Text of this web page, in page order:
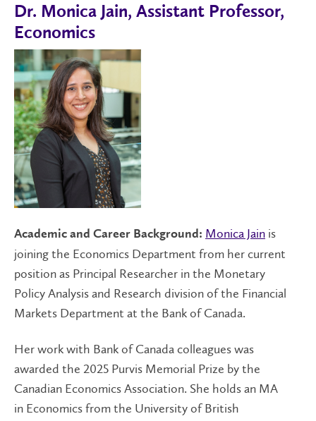
Dr. Monica Jain, Assistant Professor,
Economics
Academic and Career Background: Monica Jain is
joining the Economics Department from her current
position as Principal Researcher in the Monetary
Policy Analysis and Research division of the Financial
Markets Department at the Bank of Canada.
Her work with Bank of Canada colleagues was
awarded the 2025 Purvis Memorial Prize by the
Canadian Economics Association. She holds an MA
in Economics from the University of British